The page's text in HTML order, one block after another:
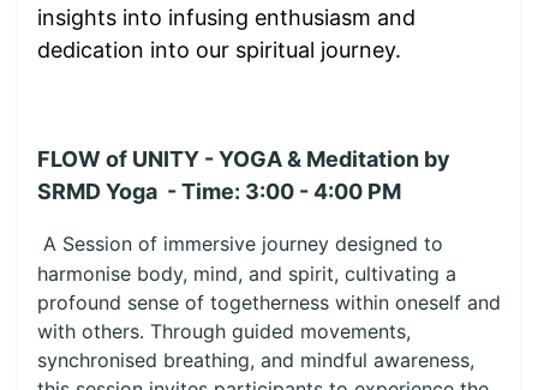
insights into infusing enthusiasm and
dedication into our spiritual journey.
FLOW of UNITY - YOGA & Meditation by
SRMD Yoga - Time: 3:00 - 4:00 PM
A Session of immersive journey designed to
harmonise body, mind, and spirit, cultivating a
profound sense of togetherness within oneself and
with others. Through guided movements,
synchronised breathing, and mindful awareness,